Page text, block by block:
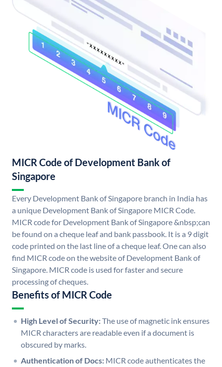
MICR Code of Development Bank of
Singapore
Every Development Bank of Singapore branch in India has
a unique Development Bank of Singapore MICR Code.
MICR code for Development Bank of Singapore &nbsp;can
be found on a cheque leaf and bank passbook. It is a 9 digit
code printed on the last line of a cheque leaf. One can also
find MICR code on the website of Development Bank of
Singapore. MICR code is used for faster and secure
processing of cheques.
Benefits of MICR Code
High Level of Security:The use of magnetic ink ensures
MICR characters are readable even if a document is
obscured by marks.
Authentication of Docs: MICR code authenticates the